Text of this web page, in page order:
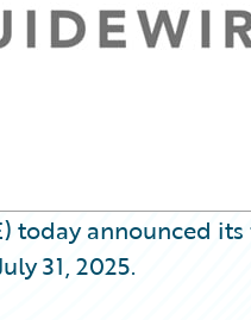
today announced
31, 2025.